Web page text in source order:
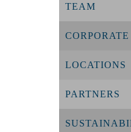
TEAM
LOCATIONS
PARTNERS